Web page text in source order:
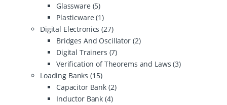
Glassware (5)
Plasticware(1)
Digital Electronics(27)
Bridges And Oscillator (2)
Digital Trainers (7)
Verification of Theorems and Laws(3)
Loading Banks(15)
Capacitor Bank (2)
Inductor Bank(4)